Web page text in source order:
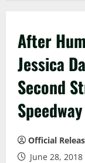
After
Jessica
Second
Official
June 28, 2018